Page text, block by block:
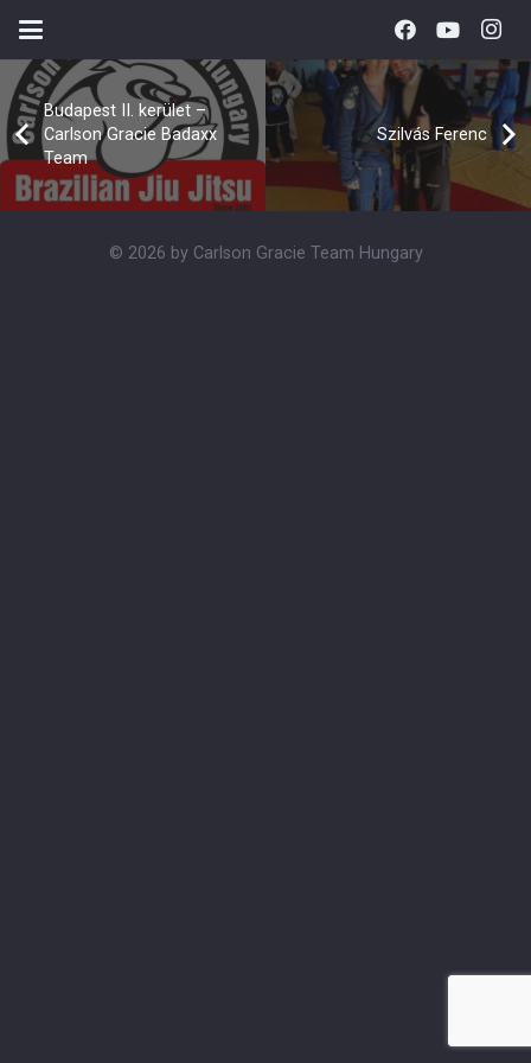
Budapest II. kerület –
Carlson Gracie Badaxx
Team
Szilvás Ferenc
© 2026 by Carlson Gracie Team Hungary